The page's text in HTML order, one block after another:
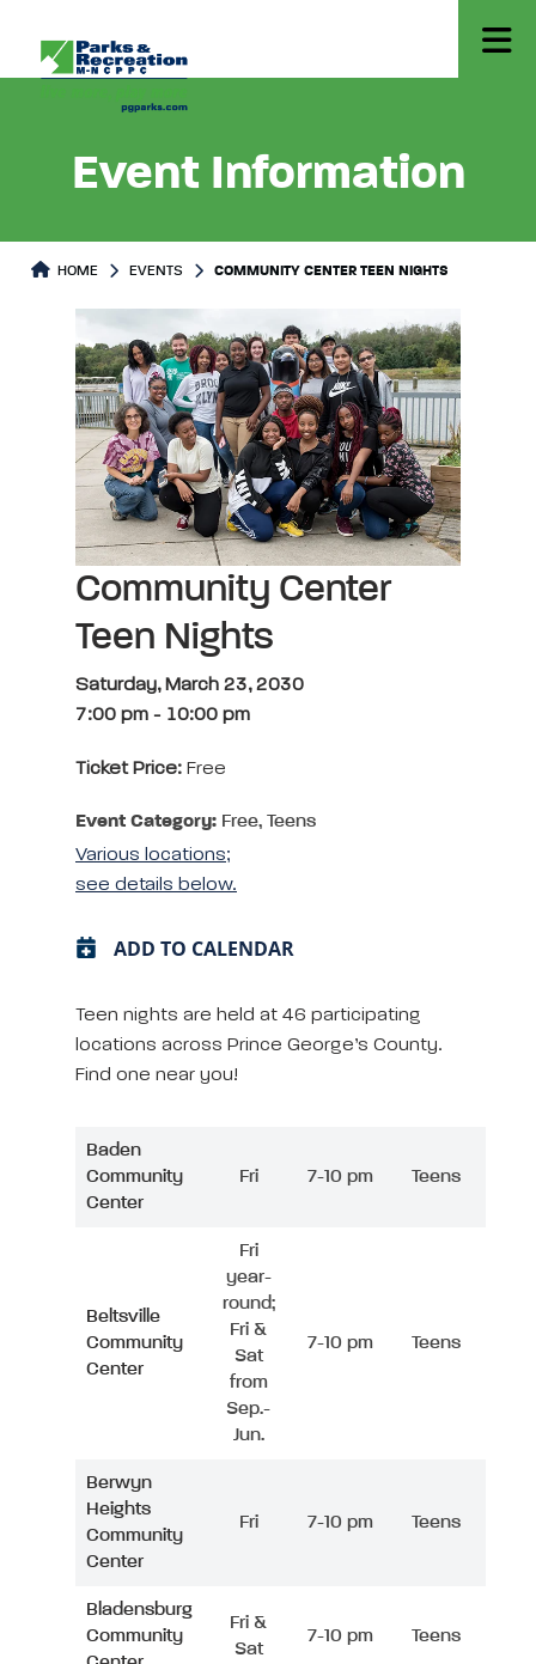
Event Information
HOME EVENTS COMMUNITY CENTER TEEN NIGHTS
Community Center
Teen Nights
Saturday, March 23, 2030
7:00 pm - 10:00 pm
Ticket Price: Free
Event Category: Free, Teens
Various locations;
see details below.
ADD TO CALENDAR
Teen nights are held at 46 participating
locations across Prince George’s County.
Find one near you!
Baden
Community
Center
Fri 7-10 pm Teens
Beltsville
Community
Center
Fri
year-
round;
Fri &
Sat
from
Sep.-
Jun.
7-10 pm Teens
Berwyn
Heights
Community
Center
Fri 7-10 pm Teens
Bladensburg
Community
Fri &
Sat
7-10 pm Teens